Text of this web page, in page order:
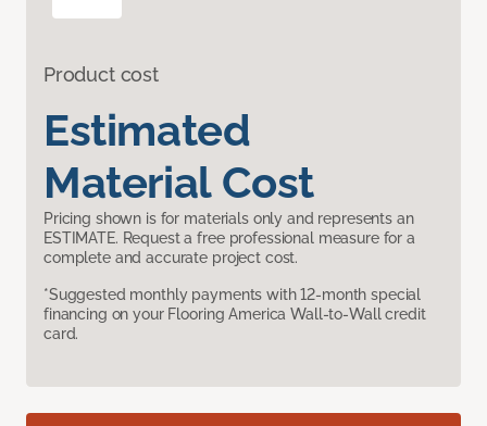
Product cost
Estimated
Material Cost
Pricing shown is for materials only and represents an
ESTIMATE. Request a free professional measure for a
complete and accurate project cost.
*Suggested monthly payments with 12-month special
financing on your Flooring America Wall-to-Wall credit
card.